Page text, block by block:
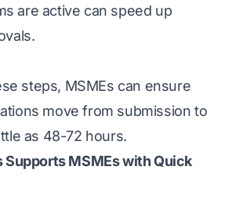
are active can speed up
steps, MSMEs can ensure
move from submission to
as 48-72 hours.
Supports MSMEs with Quick